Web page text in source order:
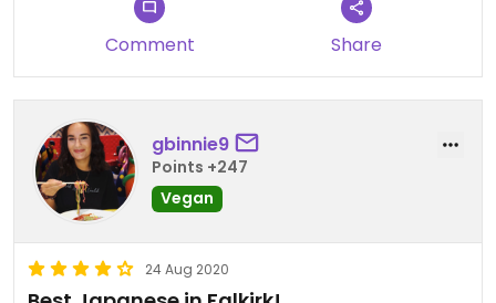
Updated from previous review on 2024-08-23
Comment Share
gbinnie9
Points +247
Vegan
24 Aug 2020